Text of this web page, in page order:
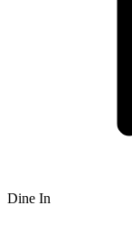
Dine In